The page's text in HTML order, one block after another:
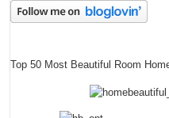
Top 50 Most Beautiful Room